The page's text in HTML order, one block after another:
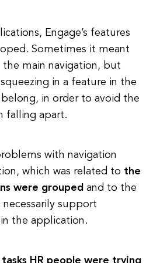
Engage’s features
Sometimes it meant
the main navigation, but
in a feature in the
in order to avoid the
falling apart.
with navigation
which was related to the
were grouped and to the
support
the application.